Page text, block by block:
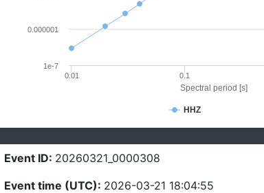
Spectral period [s]
HHZ
0.01 0.1
1e-7
0.000001
Event ID: 20260321_0000308
Event time (UTC): 2026-03-21 18:04:55